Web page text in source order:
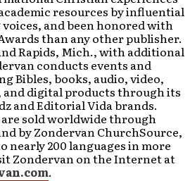
resources by influential
and been honored with
than any other publisher.
Rapids, Mich., with additional
conducts events and
Bibles, books, audio, video,
digital products through its
and Editorial Vida brands.
sold worldwide through
by Zondervan ChurchSource,
nearly 200 languages in more
Zondervan on the Internet at
.